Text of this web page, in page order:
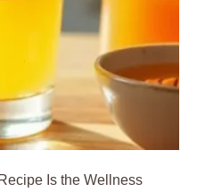
Is the Wellness